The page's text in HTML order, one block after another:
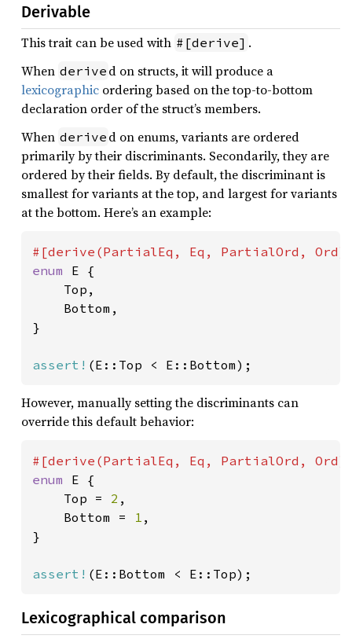
Derivable
This trait can be used with #[derive] .
When derive d on structs, it will produce a
lexicographic ordering based on the top-to-bottom
declaration order of the struct’s members.
When derive d on enums, variants are ordered
primarily by their discriminants. Secondarily, they are
ordered by their fields. By default, the discriminant is
smallest for variants at the top, and largest for variants
at the bottom. Here’s an example:
enum E {
    Top,
    Bottom,
}
assert! (E::Top < E::Bottom);
However, manually setting the discriminants can
override this default behavior:
enum E {
    Top =
2 ,
    Bottom =
1 ,
}
assert! (E::Bottom < E::Top);
Lexicographical comparison